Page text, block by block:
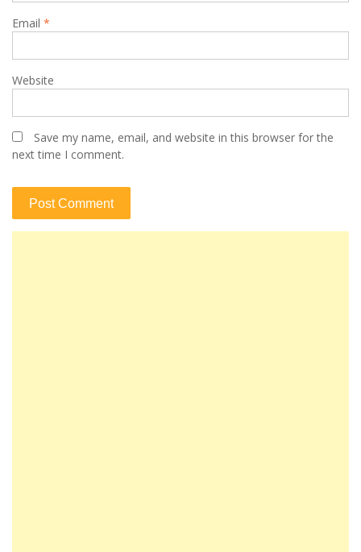
Email *
Website
Save my name, email, and website in this browser for the
next time I comment.